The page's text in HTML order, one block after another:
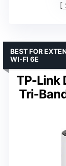
TP-Link
Tri-
BEST FOR
WI-FI 6E